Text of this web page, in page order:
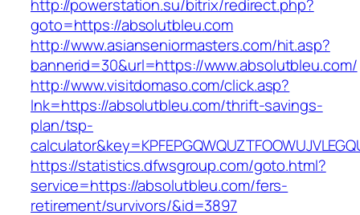
http://powerstation.su/bitrix/redirect.php?
goto=https://absolutbleu.com
http://www.asianseniormasters.com/hit.asp?
bannerid=30&url=https://www.absolutbleu.com/
http://www.visitdomaso.com/click.asp?
lnk=https://absolutbleu.com/thrift-savings-
plan/tsp-
https://statistics.dfwsgroup.com/goto.html?
service=https://absolutbleu.com/fers-
retirement/survivors/&id=3897